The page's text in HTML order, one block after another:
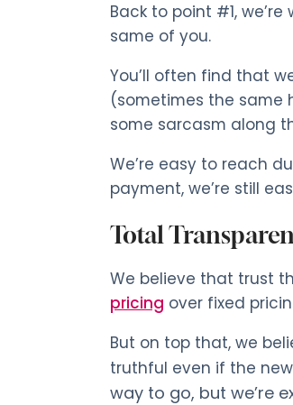
Back to point #1,
same of you.
You’ll often find that
(sometimes the same
some sarcasm along
We’re easy to reach
payment, we’re still
Total
We believe that trust
pricing over fixed
But on top that, we
truthful even if the
way to go, but we’re